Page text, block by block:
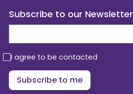
Subscribe to our Newsletter
I agree to be contacted